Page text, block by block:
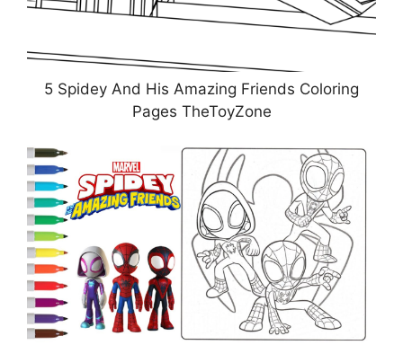
5 Spidey And His Amazing Friends Coloring
Pages TheToyZone